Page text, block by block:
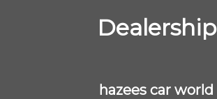
Dealership
hazees car world